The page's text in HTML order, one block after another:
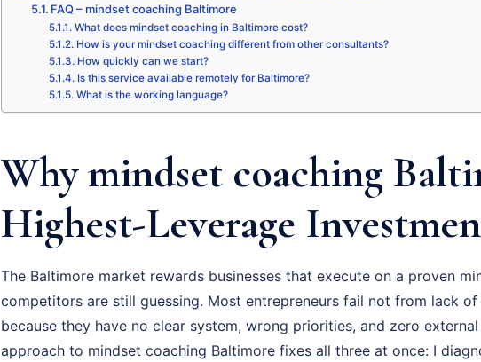
FAQ – mindset coaching Baltimore
What does mindset coaching in Baltimore cost?
How is your mindset coaching different from other consultants?
How quickly can we start?
Is this service available remotely for Baltimore?
What is the working language?
Why mindset coaching
Highest-Leverage
The Baltimore market rewards businesses that execute on a proven
competitors are still guessing. Most entrepreneurs fail not from lack
because they have no clear system, wrong priorities, and zero
approach to mindset coaching Baltimore fixes all three at once: I